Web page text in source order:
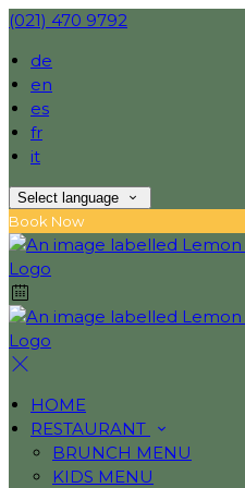
(021) 470 9792
de
en
es
fr
it
Select language
Book Now
HOME
RESTAURANT
BRUNCH MENU
KIDS MENU